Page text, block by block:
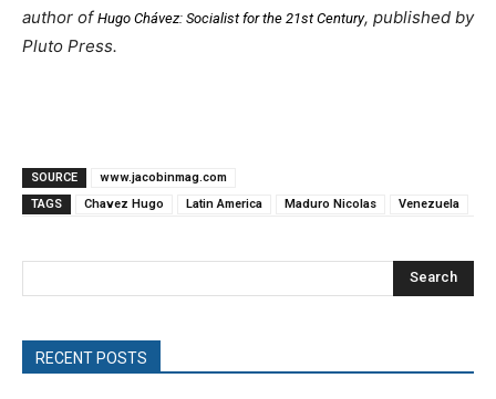
author of Hugo Chávez: Socialist for the 21st Century, published by
Pluto Press.
SOURCE
www.jacobinmag.com
TAGS
Chavez Hugo Latin America Maduro Nicolas Venezuela
Search
RECENT POSTS